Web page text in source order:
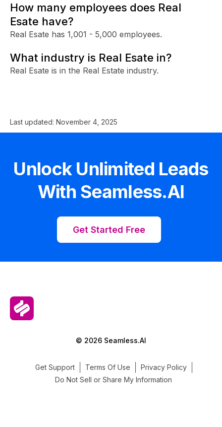
How many employees does Real
Esate have?
Real Esate has 1,001 - 5,000 employees.
What industry is Real Esate in?
Real Esate is in the Real Estate industry.
Last updated: November 4, 2025
Unlock Unlimited Leads
With Seamless.AI
Get Started Free
© 2026 Seamless.AI
Get Support Terms Of Use
Privacy Policy
Do Not Sell or Share My Information